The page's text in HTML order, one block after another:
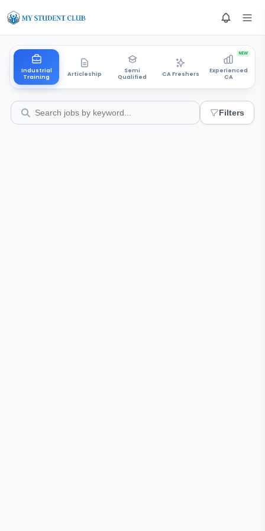
Industrial
Training
Articleship
Semi
Qualified
CA Freshers
Experienced
CA
NEW
Filters